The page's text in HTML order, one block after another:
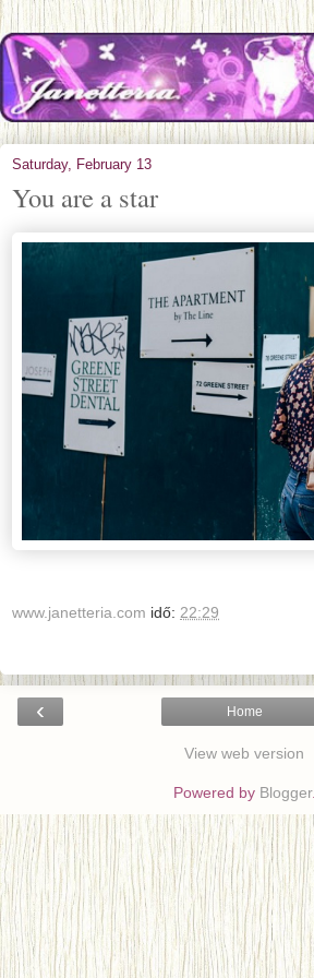
Saturday, February 13
You are a star
www.janetteria.com idő: 22:29
‹ Home
View web version
Powered by Blogger.